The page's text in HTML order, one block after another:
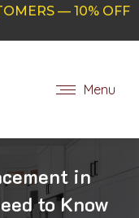
— 10% OFF
Menu
in
to Know